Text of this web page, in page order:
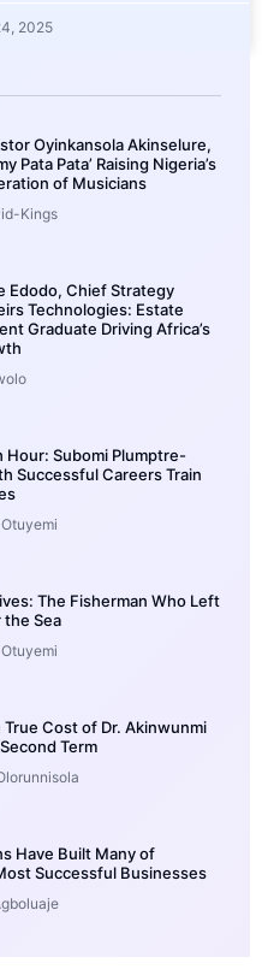
2025
Oyinkansola Akinselure,
Pata Pata’ Raising Nigeria’s
of Musicians
Kings
Edodo, Chief Strategy
Technologies: Estate
Graduate Driving Africa’s
Hour: Subomi Plumptre-
Successful Careers Train
The Fisherman Who Left
the Sea
True Cost of Dr. Akinwunmi
Term
Have Built Many of
Successful Businesses